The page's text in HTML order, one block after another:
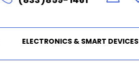
ELECTRONICS & SMART DEVICES